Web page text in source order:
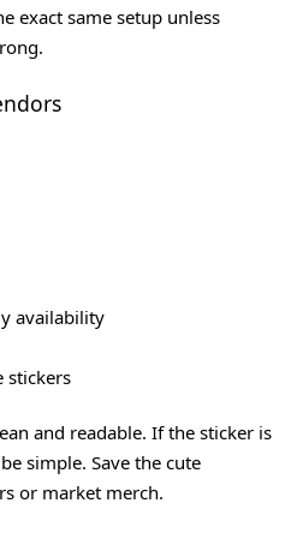
exact same setup unless
availability
stickers
and readable. If the sticker is
simple. Save the cute
or market merch.